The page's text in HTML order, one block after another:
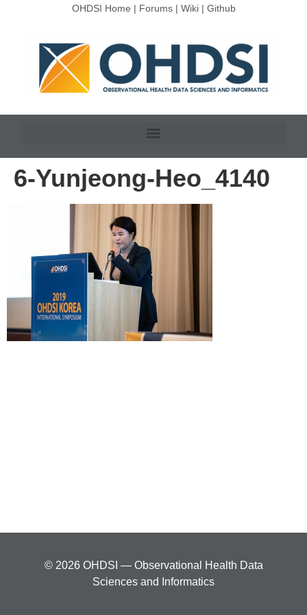
OHDSI Home | Forums| Wiki| Github
6-Yunjeong-Heo_4140
© 2026 OHDSI — Observational Health Data
Sciences and Informatics